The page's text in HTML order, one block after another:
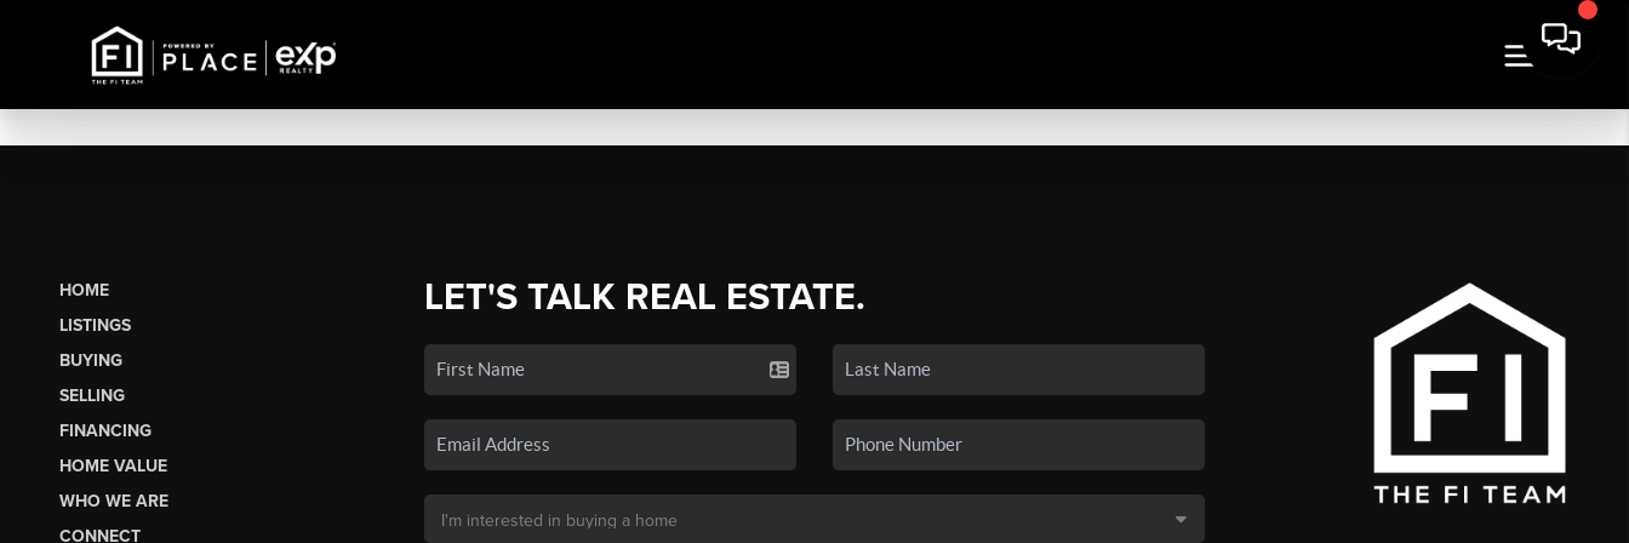
HOME
LISTINGS
BUYING
SELLING
FINANCING
HOME VALUE
WHO WE ARE
CONNECT
LET'S TALK REAL ESTATE.